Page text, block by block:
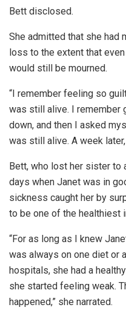
Bett disclosed.
She admitted that she had
loss to the extent that
would still be mourned.
“I remember feeling so
was still alive. I remember
down, and then I asked
was still alive. A week
Bett, who lost her sister to
days when Janet was in
sickness caught her by
to be one of the healthiest
“For as long as I knew
was always on one diet or
hospitals, she had a
she started feeling weak.
happened,” she narrated.